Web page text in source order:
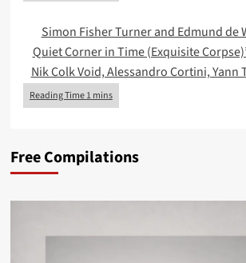
Simon Fisher Turner and Edmund de
Quiet Corner in Time (Exquisite
Nik Colk Void, Alessandro Cortini, Yann
Free Compilations